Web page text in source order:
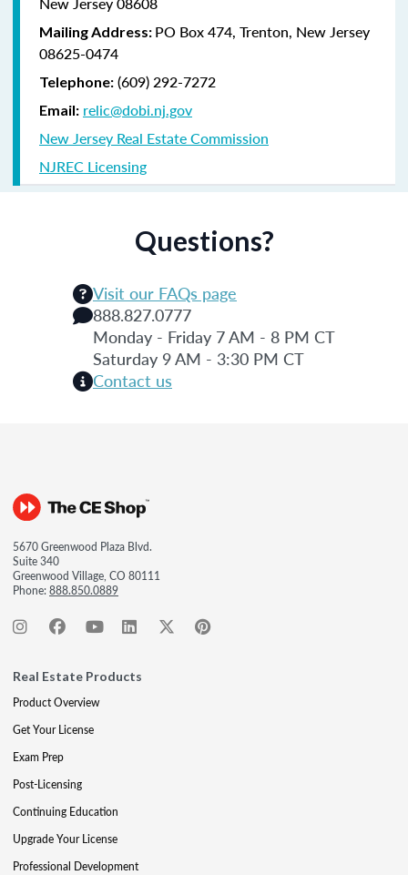
Mailing Address: PO Box 474, Trenton, New Jersey
08625-0474
Telephone: (609) 292-7272
Email: relic@dobi.nj.gov
New Jersey Real Estate Commission
NJREC Licensing
Questions?
Visit our FAQs page
888.827.0777
Monday - Friday 7 AM - 8 PM CT
Saturday 9 AM - 3:30 PM CT
Contact us
5670 Greenwood Plaza Blvd.
Suite 340
Greenwood Village, CO 80111
Phone:888.850.0889
Real Estate Products
Product Overview
Get Your License
Exam Prep
Post-Licensing
Continuing Education
Upgrade Your License
Professional Development